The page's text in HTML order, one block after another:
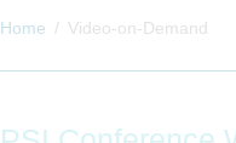
Home Video-on-Demand